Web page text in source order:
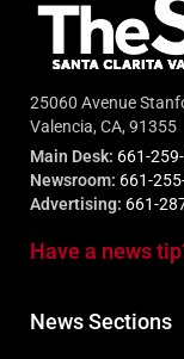
25060 Avenue
Valencia, CA, 91355
Main Desk: 661-
Newsroom: 661-
Advertising: 661-
Have a news
News Sections